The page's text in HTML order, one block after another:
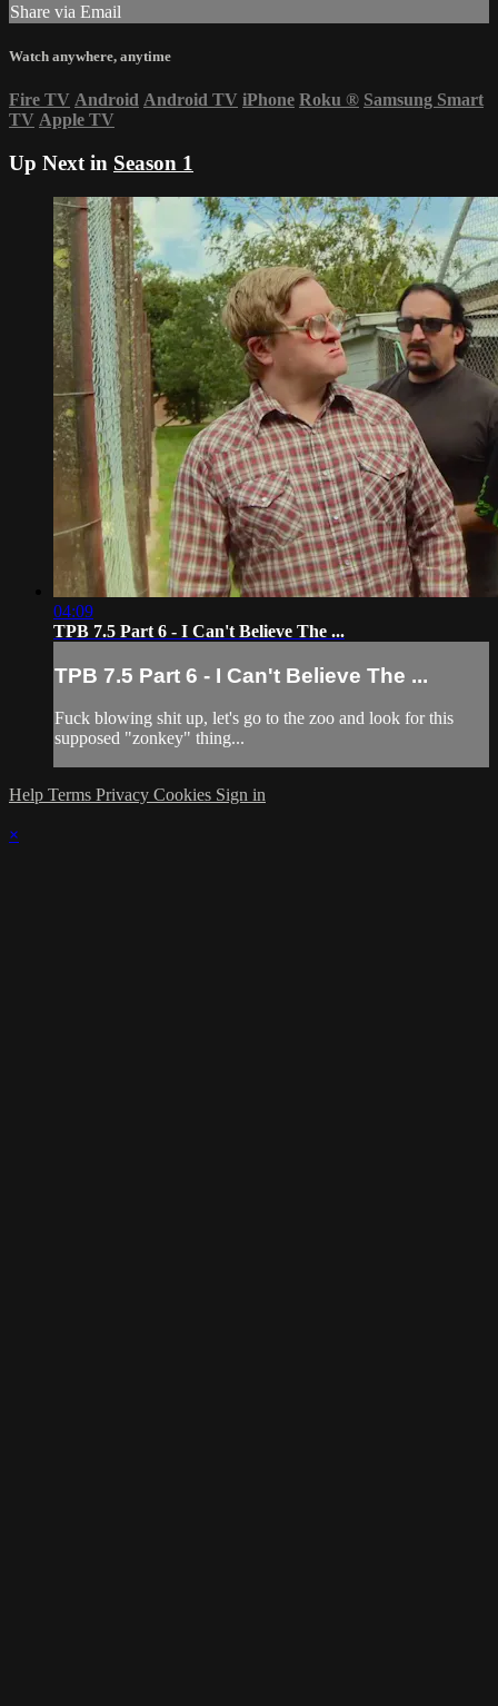
Share via Email
Watch anywhere, anytime
Fire TV Android Android TV iPhone Roku ® Samsung Smart
TV Apple TV
Up Next in Season 1
04:09
TPB 7.5 Part 6 - I Can't Believe The ...
TPB 7.5 Part 6 - I Can't Believe The ...
Fuck blowing shit up, let's go to the zoo and look for this
supposed "zonkey" thing...
Help Terms Privacy Cookies Sign in
×